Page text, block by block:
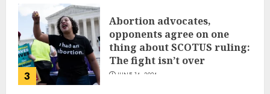
3
Abortion advocates,
opponents agree on one
thing about SCOTUS ruling:
The fight isn’t over
JUNE 14, 2024